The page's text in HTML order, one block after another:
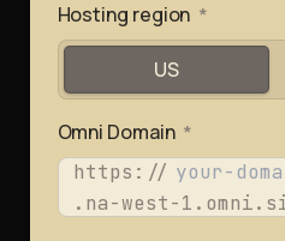
Hosting region *
US
Omni Domain *
https://
.na-west-